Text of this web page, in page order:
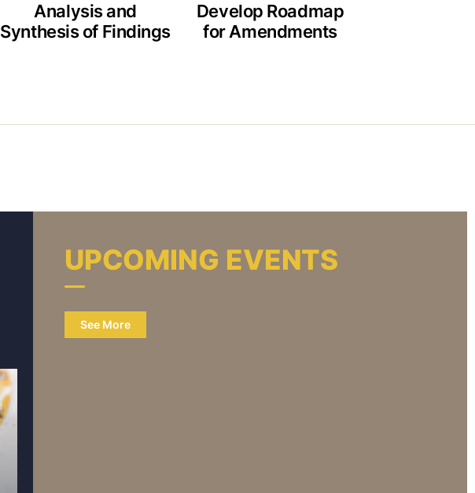
Analysis and
Synthesis of Findings
Develop Roadmap
for Amendments
UPCOMING EVENTS
See More